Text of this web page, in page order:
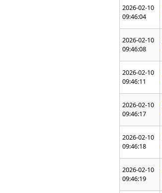
2026-02-10
09:46:04
2026-02-10
09:46:08
2026-02-10
09:46:11
2026-02-10
09:46:17
2026-02-10
09:46:18
2026-02-10
09:46:19